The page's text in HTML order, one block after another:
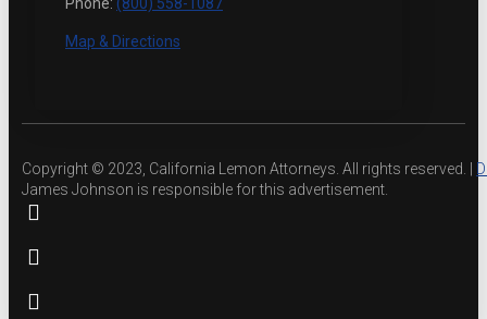
Map & Directions
Copyright © 2023, California Lemon Attorneys. All rights reserved. |
James Johnson is responsible for this advertisement.